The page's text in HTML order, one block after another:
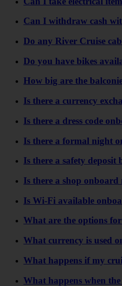
Can I withdraw cash
Do any River Cruise
Do you have bikes
How big are the
Is there a currency
Is there a dress code
Is there a formal night
Is there a safety
Is there a shop
Is Wi-Fi available
What are the options
What currency is used
What happens if my
What happens when